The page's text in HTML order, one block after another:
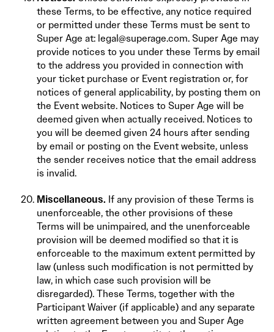
these Terms, to be effective, any notice required
or permitted under these Terms must be sent to
Super Age at: legal@superage.com. Super Age may
provide notices to you under these Terms by email
to the address you provided in connection with
your ticket purchase or Event registration or, for
notices of general applicability, by posting them on
the Event website. Notices to Super Age will be
deemed given when actually received. Notices to
you will be deemed given 24 hours after sending
by email or posting on the Event website, unless
the sender receives notice that the email address
is invalid.
Miscellaneous. If any provision of these Terms is
unenforceable, the other provisions of these
Terms will be unimpaired, and the unenforceable
provision will be deemed modified so that it is
enforceable to the maximum extent permitted by
law (unless such modification is not permitted by
law, in which case such provision will be
disregarded). These Terms, together with the
Participant Waiver (if applicable) and any separate
written agreement between you and Super Age